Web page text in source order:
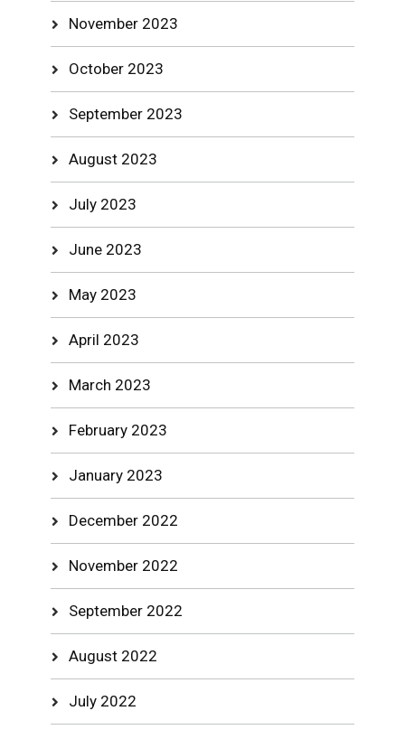
November 2023
October 2023
September 2023
August 2023
July 2023
June 2023
May 2023
April 2023
March 2023
February 2023
January 2023
December 2022
November 2022
September 2022
August 2022
July 2022